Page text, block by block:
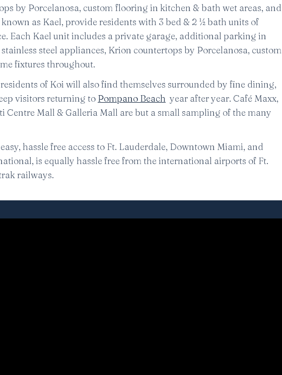
by Porcelanosa, custom flooring in kitchen & bath wet areas, and
as Kael, provide residents with 3 bed & 2 ½ bath units of
Each Kael unit includes a private garage, additional parking in
steel appliances, Krion countertops by Porcelanosa, custom
fixtures throughout.
of Koi will also find themselves surrounded by fine dining,
visitors returning to Pompano Beach year after year. Café Maxx,
Centre Mall & Galleria Mall are but a small sampling of the many
hassle free access to Ft. Lauderdale, Downtown Miami, and
is equally hassle free from the international airports of Ft.
railways.